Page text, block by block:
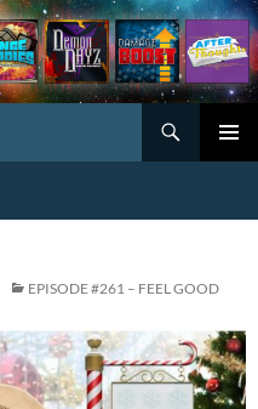
EPISODE #261 – FEEL GOOD